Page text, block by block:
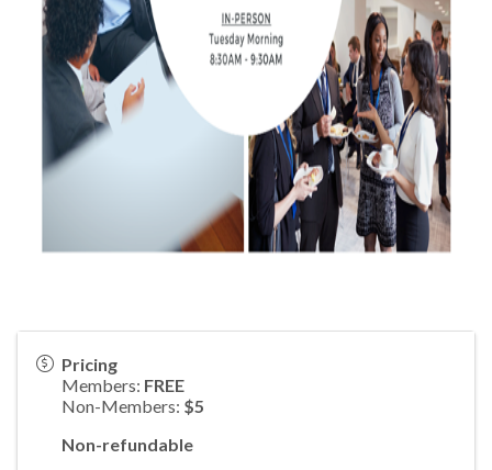
Pricing
Members: FREE
Non-Members: $5
Non-refundable